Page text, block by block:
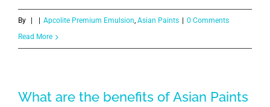
By Apcolite Premium Emulsion, Asian Paints
0 Comments
Read More
What are the benefits of Asian Paints